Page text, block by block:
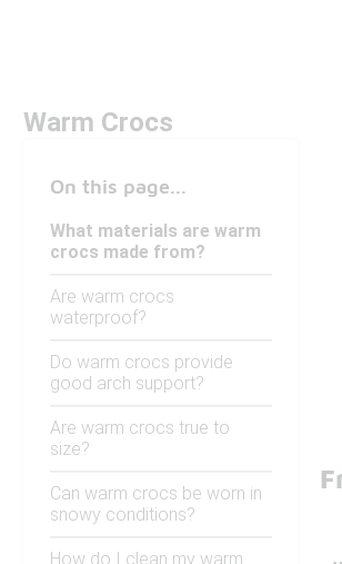
Warm Crocs
On this page...
What materials are warm
crocs made from?
Are warm crocs
waterproof?
Do warm crocs provide
good arch support?
Are warm crocs true to
size?
Can warm crocs be worn in
snowy conditions?
How do I clean my warm